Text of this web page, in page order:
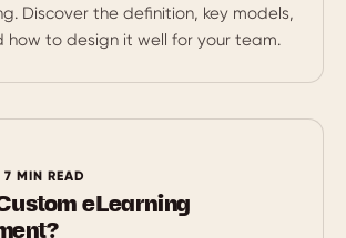
Discover the definition, key models,
how to design it well for your team.
MIN READ
eLearning